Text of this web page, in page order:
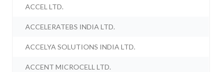
ACCEL LTD.
ACCELERATEBS INDIA LTD.
ACCELYA SOLUTIONS INDIA LTD.
ACCENT MICROCELL LTD.